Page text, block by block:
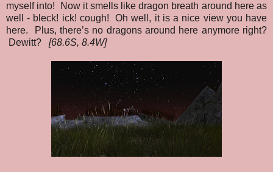
myself into! Now it smells like dragon breath around here as
well - bleck! ick! cough! Oh well, it is a nice view you have
here. Plus, there’s no dragons around here anymore right?
Dewitt? [68.6S, 8.4W]